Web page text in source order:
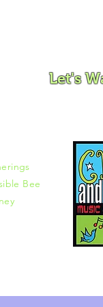
Let's
Bee